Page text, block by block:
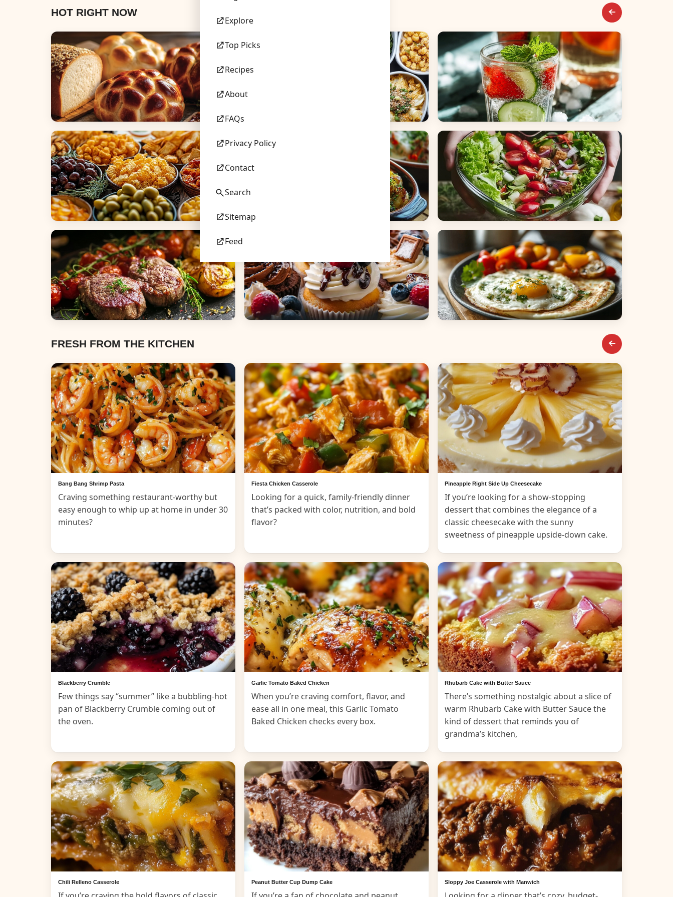
Explore
Top Picks
Recipes
About
FAQs
Privacy Policy
Contact
Search
Sitemap
Feed
HOT RIGHT NOW
Breads Beverages
Appetizers & Snacks Salads
FRESH FROM THE KITCHEN
Bang Bang Shrimp Pasta
Craving something restaurant-worthy but
easy enough to whip up at home in under 30
minutes?
Fiesta Chicken Casserole
Looking for a quick, family-friendly dinner
that’s packed with color, nutrition, and bold
flavor?
Pineapple Right Side Up Cheesecake
If you’re looking for a show-stopping
dessert that combines the elegance of a
classic cheesecake with the sunny
sweetness of pineapple upside-down cake.
Blackberry Crumble
Few things say “summer” like a bubbling-hot
pan of Blackberry Crumble coming out of
the oven.
Garlic Tomato Baked Chicken
When you’re craving comfort, flavor, and
ease all in one meal, this Garlic Tomato
Baked Chicken checks every box.
Rhubarb Cake with Butter Sauce
There’s something nostalgic about a slice of
warm Rhubarb Cake with Butter Sauce the
kind of dessert that reminds you of
grandma’s kitchen,
Chili Relleno Casserole Peanut Butter Cup Dump Cake Sloppy Joe Casserole with Manwich